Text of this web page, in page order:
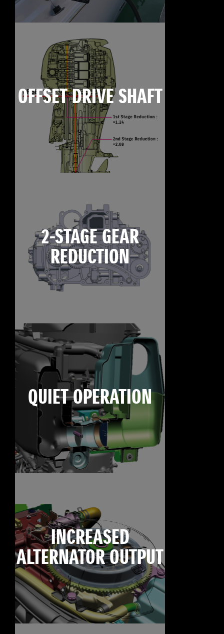
OFFSET DRIVE SHAFT
2-STAGE GEAR
REDUCTION
QUIET OPERATION
INCREASED
ALTERNATOR OUTPUT